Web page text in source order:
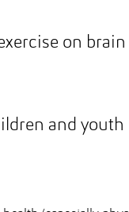
on
and youth